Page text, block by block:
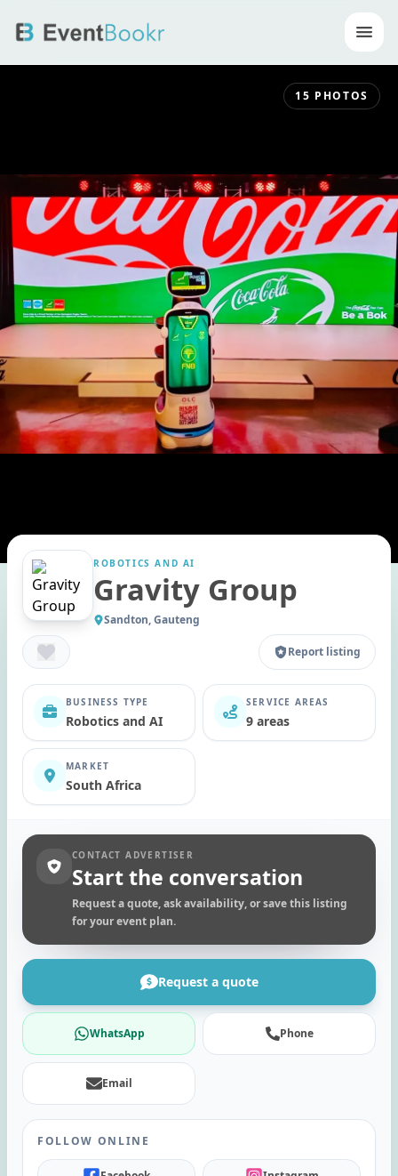
15 PHOTOS
ROBOTICS AND AI
Gravity Group
Sandton, Gauteng
Report listing
BUSINESS TYPE
Robotics and AI
SERVICE AREAS
9 areas
MARKET
South Africa
CONTACT ADVERTISER
Start the conversation
Request a quote, ask availability, or save this listing
for your event plan.
Request a quote
WhatsApp Phone
Email
FOLLOW ONLINE